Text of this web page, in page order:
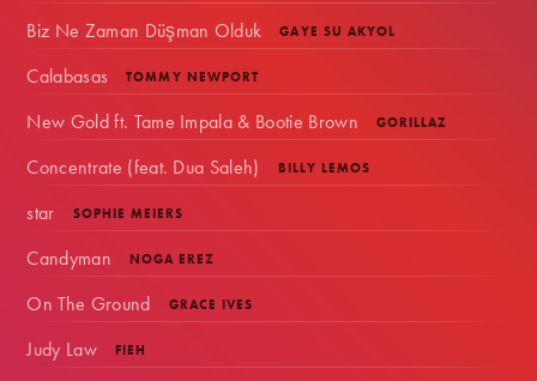
GAYE SU AKYOL
Biz Ne Zaman Düşman Olduk
TOMMY NEWPORT
Calabasas
GORILLAZ
New Gold ft. Tame Impala & Bootie Brown
BILLY LEMOS
Concentrate (feat. Dua Saleh)
SOPHIE MEIERS
star
NOGA EREZ
Candyman
GRACE IVES
On The Ground
FIEH
Judy Law